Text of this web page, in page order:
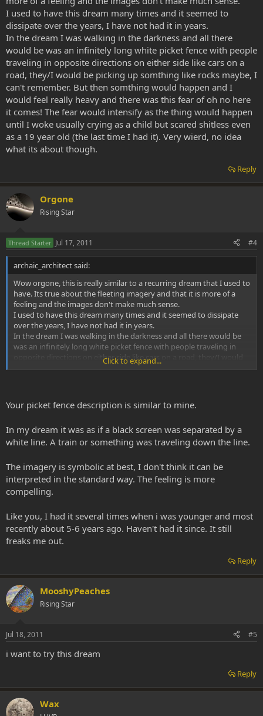
I used to have this dream many times and it seemed to
dissipate over the years, I have not had it in years.
In the dream I was walking in the darkness and all there
would be was an infinitely long white picket fence with people
traveling in opposite directions on either side like cars on a
road, they/I would be picking up somthing like rocks maybe, I
can't remember. But then somthing would happen and I
would feel really heavy and there was this fear of oh no here
it comes! The fear would intensify as the thing would happen
until I woke usually crying as a child but scared shitless even
as a 19 year old (the last time I had it). Very wierd, no idea
what its about though.
Reply
Orgone
Rising Star
Thread Starter Jul 17, 2011 #4
archaic_architect said:
Wow orgone, this is really similar to a recurring dream that I used to
have. Its true about the fleeting imagery and that it is more of a
feeling and the images don't make much sense.
I used to have this dream many times and it seemed to dissipate
over the years, I have not had it in years.
In the dream I was walking in the darkness and all there would be
was an infinitely long white picket fence with people traveling in
opposite directions on either side like cars on a road, they/I would
be picking up somthing like rocks maybe, I can't remember. But
scared shitless even as a 19 year old (the last time I had it). Very
Click to expand...
Your picket fence description is similar to mine.
In my dream it was as if a black screen was separated by a
white line. A train or something was traveling down the line.
The imagery is symbolic at best, I don't think it can be
interpreted in the standard way. The feeling is more
compelling.
Like you, I had it several times when i was younger and most
recently about 5-6 years ago. Haven't had it since. It still
freaks me out.
Reply
MooshyPeaches
Rising Star
Jul 18, 2011 #5
i want to try this dream
Reply
Wax